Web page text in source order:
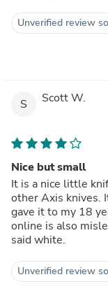
Unverified review
S Scott W.
Nice but small
It is a nice little
other Axis knives.
gave it to my 18
online is also
said white.
Unverified review